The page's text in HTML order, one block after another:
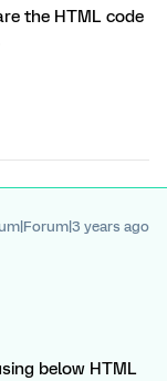
the HTML code
years ago
below HTML